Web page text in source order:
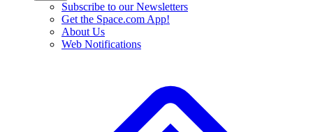
Subscribe to our Newsletters
Get the Space.com App!
About Us
Web Notifications